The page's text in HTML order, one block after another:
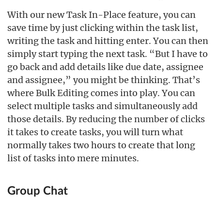
With our new Task In-Place feature, you can
save time by just clicking within the task list,
writing the task and hitting enter. You can then
simply start typing the next task. “But I have to
go back and add details like due date, assignee
and assignee,” you might be thinking. That’s
where Bulk Editing comes into play. You can
select multiple tasks and simultaneously add
those details. By reducing the number of clicks
it takes to create tasks, you will turn what
normally takes two hours to create that long
list of tasks into mere minutes.
Group Chat